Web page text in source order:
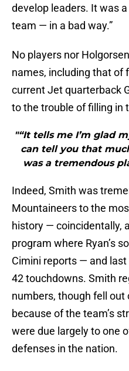
develop leaders. It was
team — in a bad way.”
No players nor
names, including that of
current Jet quarterback
to the trouble of filling in
"“It tells me I’m glad
can tell you that
was a tremendous
Indeed, Smith was
Mountaineers to the
history — coincidentally,
program where Ryan’s
Cimini reports — and
42 touchdowns. Smith
numbers, though fell out
because of the team’s
were due largely to one
defenses in the nation.